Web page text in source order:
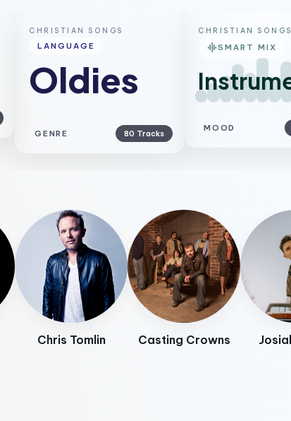
CHRISTIAN SONGS
LANGUAGE
Oldies
GENRE 80 Tracks
CHRISTIAN SONGS
graphic_eqSMART MIX
MOOD
Chris Tomlin Casting Crowns